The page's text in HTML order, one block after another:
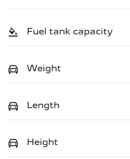
Fuel tank capacity
Weight
Length
Height